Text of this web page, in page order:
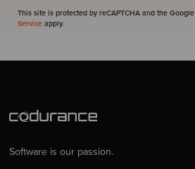
This site is protected by reCAPTCHA and the Google
Service apply.
Software is our passion.